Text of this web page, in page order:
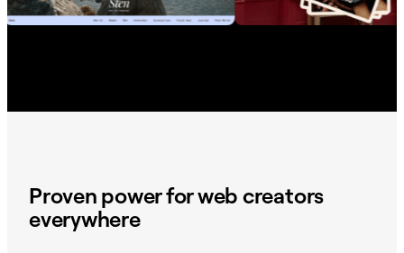
Proven power for web creators
everywhere